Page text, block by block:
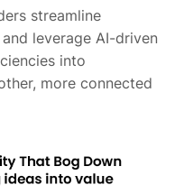
streamline
leverage AI-driven
into
more connected